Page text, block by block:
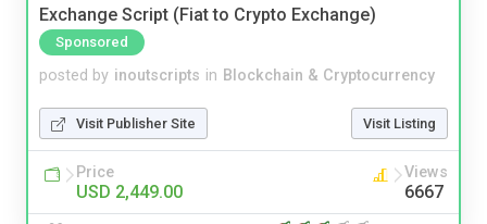
Exchange Script (Fiat to Crypto Exchange)
Sponsored
posted by inoutscripts in Blockchain & Cryptocurrency
Visit Publisher Site Visit Listing
Price
USD 2,449.00
Views
6667